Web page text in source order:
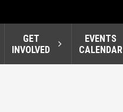
GET
INVOLVED
EVENTS
CALENDAR